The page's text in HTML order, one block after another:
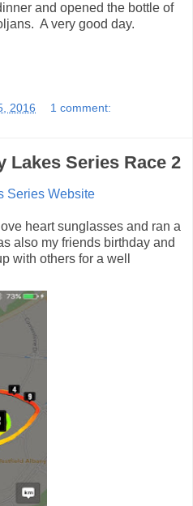
and opened the bottle of
A very good day.
2016 1 comment:
Lakes Series Race 2
Series Website
heart sunglasses and ran a
also my friends birthday and
with others for a well